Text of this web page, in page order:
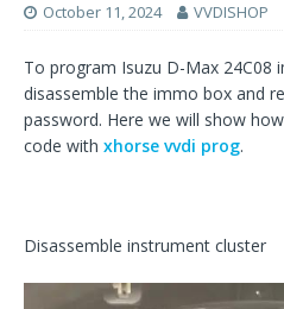
October 11, 2024 VVDISHOP
To program Isuzu D-Max 24C08
disassemble the immo box and
password. Here we will show
code with xhorse vvdi prog.
Disassemble instrument cluster